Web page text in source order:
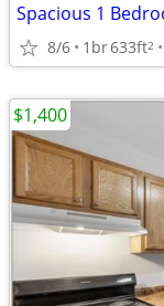
8/6 1br633ft2
$1,400